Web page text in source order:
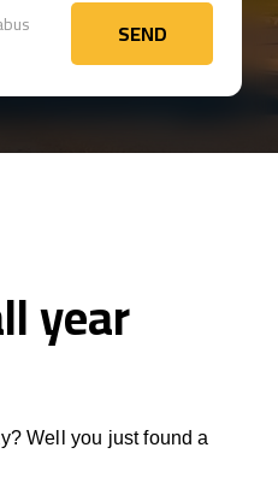
SEND
SEND
year
Well you just found a